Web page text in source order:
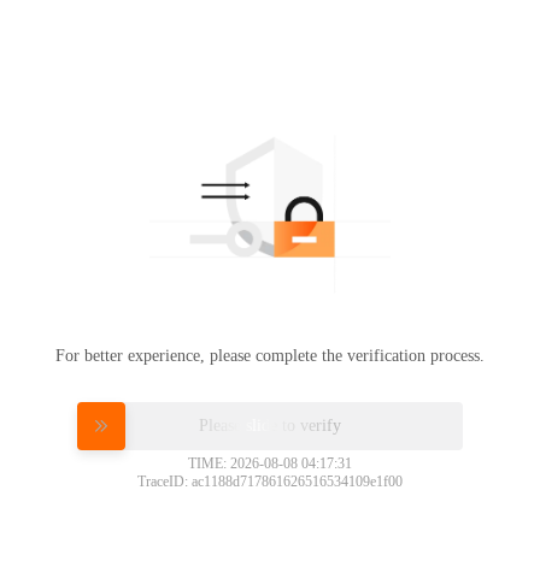
For better experience, please complete the verification process.
Please slide to verify
TIME: 2026-08-08 04:17:31
TraceID: ac1188d717861626516534109e1f00